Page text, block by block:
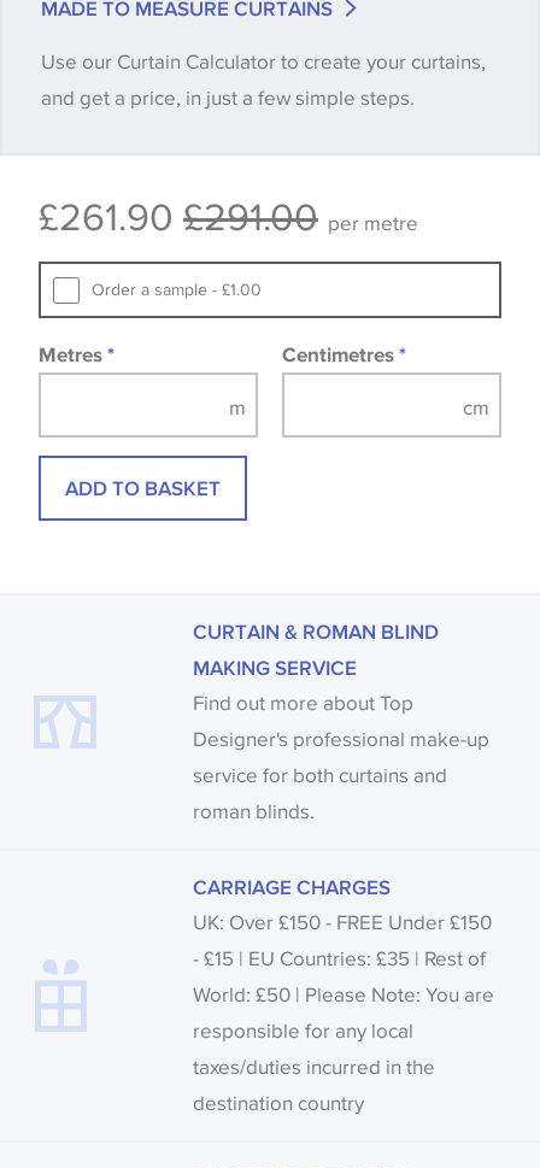
Some wallpapers and panels do not have samples
Samples of some large design wallpapers and
MADE TO MEASURE CURTAINS
Use our Curtain Calculator to create your curtains,
and get a price, in just a few simple steps.
£261.90 £291.00 per metre
Order a sample - £1.00
Metres * Centimetres *
ADD TO BASKET
CURTAIN & ROMAN BLIND
MAKING SERVICE
Find out more about Top
Designer's professional make-up
service for both curtains and
roman blinds.
CARRIAGE CHARGES
UK: Over £150 - FREE Under £150
- £15 | EU Countries: £35 | Rest of
World: £50 | Please Note: You are
responsible for any local
taxes/duties incurred in the
destination country